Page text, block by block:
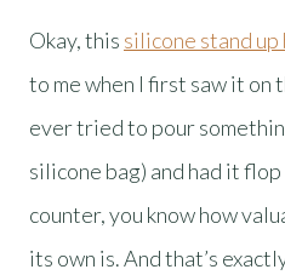
Okay, this silicone stand up
to me when I first saw it on
ever tried to pour
silicone bag) and had it
counter, you know how
its own is. And that’s